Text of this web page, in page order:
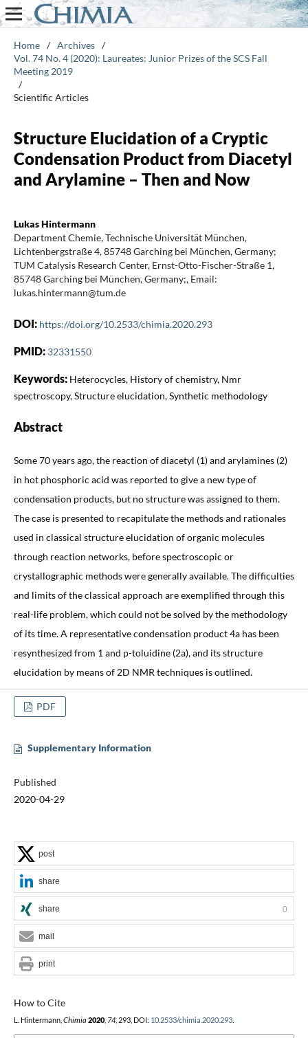
Home / Archives /
Vol. 74 No. 4 (2020): Laureates: Junior Prizes of the SCS Fall
Meeting 2019
/
Scientific Articles
Structure Elucidation of a Cryptic
Condensation Product from Diacetyl
and Arylamine – Then and Now
Lukas Hintermann
Department Chemie, Technische Universität München,
Lichtenbergstraße 4, 85748 Garching bei München, Germany;
TUM Catalysis Research Center, Ernst-Otto-Fischer-Straße 1,
85748 Garching bei München, Germany;, Email:
lukas.hintermann@tum.de
DOI: https://doi.org/10.2533/chimia.2020.293
PMID: 32331550
Keywords: Heterocycles, History of chemistry, Nmr
spectroscopy, Structure elucidation, Synthetic methodology
Abstract
Some 70 years ago, the reaction of diacetyl (1) and arylamines (2)
in hot phosphoric acid was reported to give a new type of
condensation products, but no structure was assigned to them.
The case is presented to recapitulate the methods and rationales
used in classical structure elucidation of organic molecules
through reaction networks, before spectroscopic or
crystallographic methods were generally available. The difficulties
and limits of the classical approach are exemplified through this
real-life problem, which could not be solved by the methodology
of its time. A representative condensation product 4a has been
resynthesized from 1 and p-toluidine (2a), and its structure
elucidation by means of 2D NMR techniques is outlined.
PDF
Supplementary Information
Published
2020-04-29
How to Cite
L. Hintermann, Chimia 2020, 74, 293, DOI: 10.2533/chimia.2020.293.
post
share
share 0
mail
print